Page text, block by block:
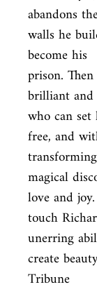
abandons
walls he
become his
prison.
brilliant
who can
free, and
magical
love and
touch
unerring
create
Tribune